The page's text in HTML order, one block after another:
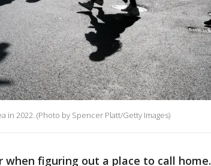
in 2022. (Photo by Spencer Platt/Getty Images)
figuring out a place to call home.